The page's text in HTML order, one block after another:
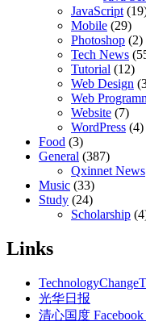
JavaScript
Mobile (29)
Photoshop (2)
Tech News
Tutorial (12)
Web Design
Web
Website (7)
WordPress (4)
Food (3)
General (387)
Qxinnet News
Music (33)
Study (24)
Scholarship
Links
光华日报
清心国度